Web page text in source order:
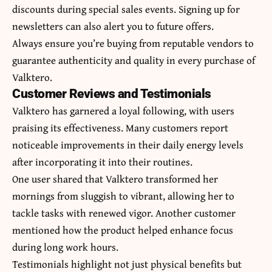
discounts during special sales events. Signing up for
newsletters can also alert you to future offers.
Always ensure you’re buying from reputable vendors to
guarantee authenticity and quality in every purchase of
Valktero.
Customer Reviews and Testimonials
Valktero has garnered a loyal following, withusers
praisingits effectiveness. Many customers report
noticeable improvements in their daily energy levels
after incorporating it into their routines.
One user shared that Valktero transformed her
mornings from sluggish to vibrant, allowing her to
tackle tasks with renewed vigor. Another customer
mentioned how the product helped enhance focus
during long work hours.
Testimonials highlight not just physical benefits but